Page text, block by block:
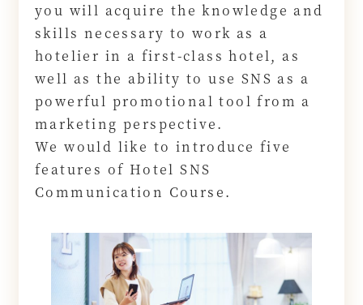
you will acquire the knowledge and
skills necessary to work as a
hotelier in a first-class hotel, as
well as the ability to use SNS as a
powerful promotional tool from a
marketing perspective.
We would like to introduce five
features of Hotel SNS
Communication Course.